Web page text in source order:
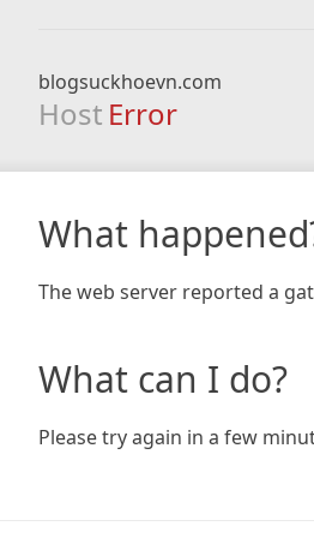
blogsuckhoevn.com
Host Error
What
The web server reported a
What can I do?
Please try again in a few